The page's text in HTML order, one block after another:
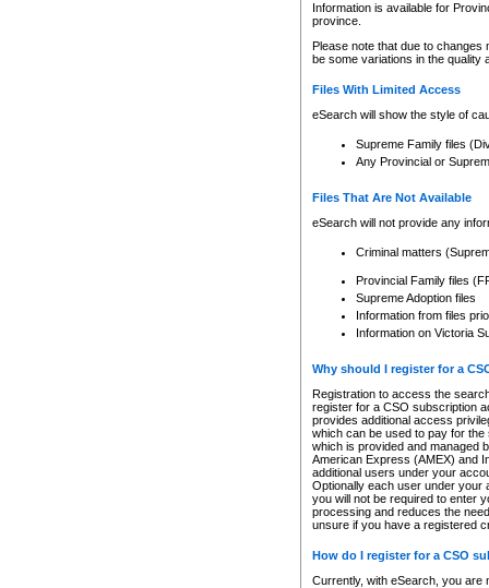
Information is available for
province.
Please note that due to
be some variations in the quality
Files With Limited Access
eSearch will show the style of
Supreme Family files
Any Provincial or
Files That Are Not Available
eSearch will not provide any
Criminal matters
Provincial Family files
Supreme Adoption files
Information from files
Information on Victoria
Why should I register for a
Registration to access the
register for a CSO subscription
provides additional access
which can be used to pay for
which is provided and managed
American Express (AMEX) and
additional users under your
Optionally each user under your
you will not be required to enter
processing and reduces the
unsure if you have a registered
How do I register for a CSO
Currently, with eSearch, you are